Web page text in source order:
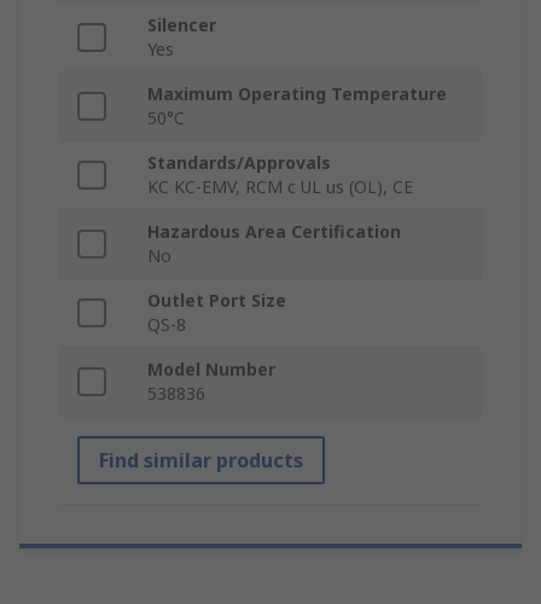
Silencer
Yes
Maximum Operating Temperature
50°C
Standards/Approvals
KC KC-EMV, RCM c UL us (OL), CE
Hazardous Area Certification
No
Outlet Port Size
QS-8
Model Number
538836
Find similar products